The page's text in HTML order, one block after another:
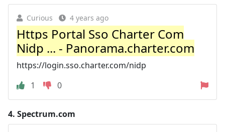
Curious 4 years ago
Https Portal Sso Charter Com
Nidp ... - Panorama.charter.com
https://login.sso.charter.com/nidp
1
0
4. Spectrum.com